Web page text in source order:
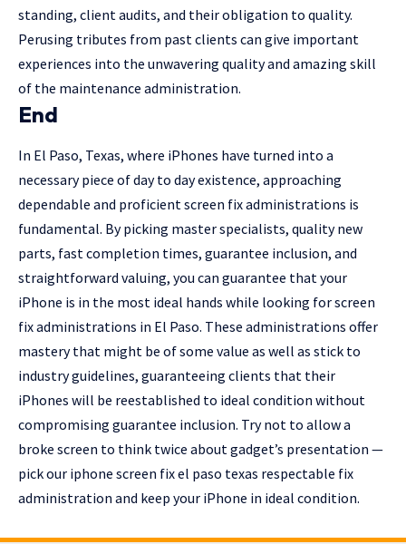
standing, client audits, and their obligation to quality.
Perusing tributes from past clients can give important
experiences into the unwavering quality and amazing skill
of the maintenance administration.
End
In El Paso, Texas, where iPhones have turned into a
necessary piece of day to day existence, approaching
dependable and proficient screen fix administrations is
fundamental. By picking master specialists, quality new
parts, fast completion times, guarantee inclusion, and
straightforward valuing, you can guarantee that your
iPhone is in the most ideal hands while looking for screen
fix administrations in El Paso. These administrations offer
mastery that might be of some value as well as stick to
industry guidelines, guaranteeing clients that their
iPhones will be reestablished to ideal condition without
compromising guarantee inclusion. Try not to allow a
broke screen to think twice about gadget’s presentation —
pick our iphone screen fix el paso texas respectable fix
administration and keep your iPhone in ideal condition.